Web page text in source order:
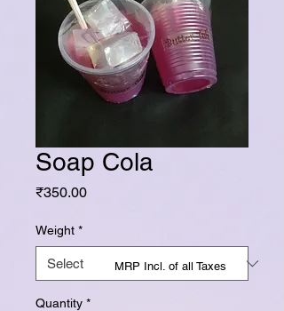
Soap Cola
₹350.00Price
Weight *
Quantity *
MRP Incl. of all Taxes